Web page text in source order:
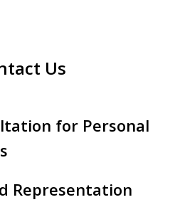
Us
for Personal
Representation